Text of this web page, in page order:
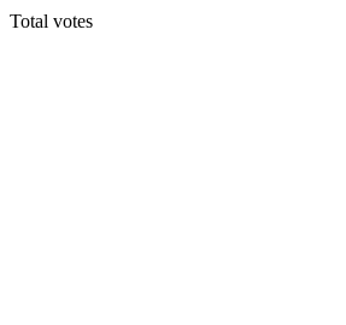
Total votes